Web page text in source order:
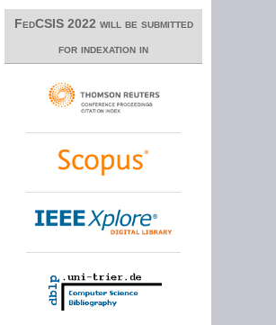
FedCSIS 2022 will be submitted
for indexation in